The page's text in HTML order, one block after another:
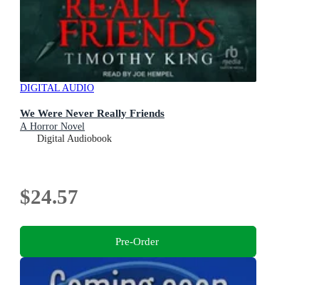
DIGITAL AUDIO
We Were Never Really Friends
A Horror Novel
Digital Audiobook
$24.57
Pre-Order